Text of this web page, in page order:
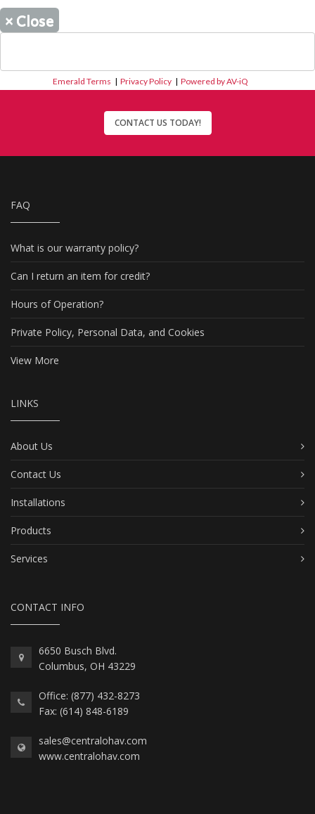
× Close
Emerald Terms |Privacy Policy |Powered by AV-iQ
CONTACT US TODAY!
FAQ
What is our warranty policy?
Can I return an item for credit?
Hours of Operation?
Private Policy, Personal Data, and Cookies
View More
LINKS
About Us
Contact Us
Installations
Products
Services
CONTACT INFO
6650 Busch Blvd.
Columbus, OH 43229
Office: (877) 432-8273
Fax: (614) 848-6189
sales@centralohav.com
www.centralohav.com